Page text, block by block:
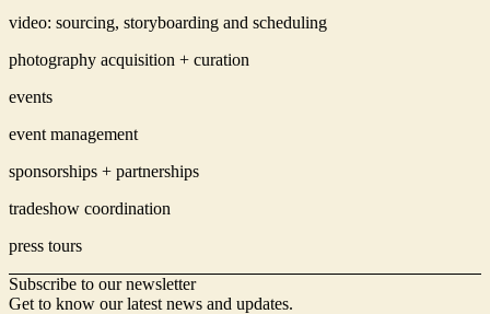
video: sourcing, storyboarding and scheduling
photography acquisition + curation
events
event management
sponsorships + partnerships
tradeshow coordination
press tours
Subscribe to our newsletter
Get to know our latest news and updates.